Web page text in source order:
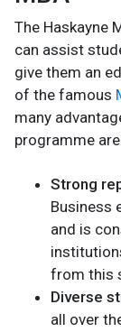
The Haskayne
can assist
give them an
of the famous
many
programme
Strong
Business
and is
from this
Diverse
all over